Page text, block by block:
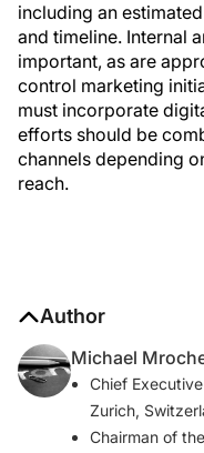
including an
and timeline. Internal
important, as are
control marketing
must incorporate
efforts should be
channels depending
reach.
Author
Michael
Chief
Zurich,
Chairman of